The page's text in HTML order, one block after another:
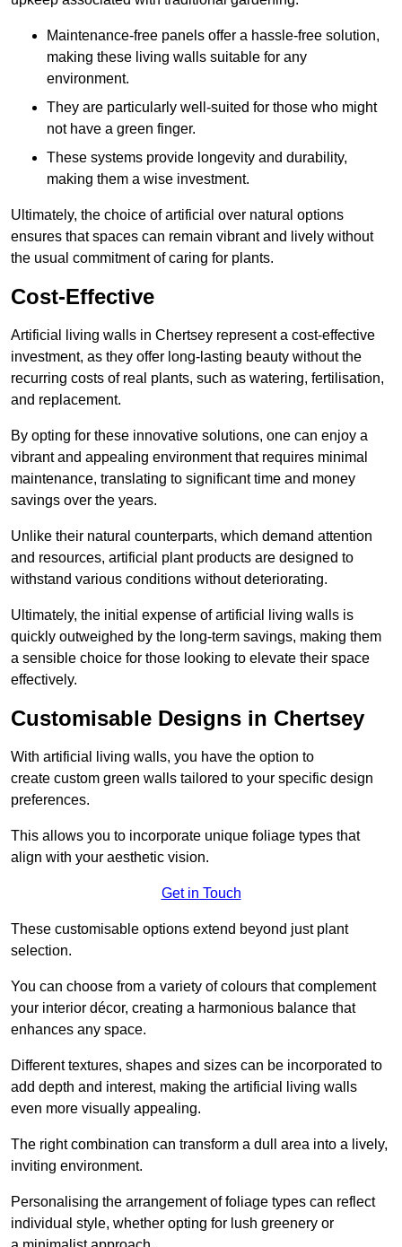
Maintenance-free panels offer a hassle-free solution,
making these living walls suitable for any
environment.
They are particularly well-suited for those who might
not have a green finger.
These systems provide longevity and durability,
making them a wise investment.
Ultimately, the choice of artificial over natural options
ensures that spaces can remain vibrant and lively without
the usual commitment of caring for plants.
Cost-Effective
Artificial living walls in Chertsey represent a cost-effective
investment, as they offer long-lasting beauty without the
recurring costs of real plants, such as watering, fertilisation,
and replacement.
By opting for these innovative solutions, one can enjoy a
vibrant and appealing environment that requires minimal
maintenance, translating to significant time and money
savings over the years.
Unlike their natural counterparts, which demand attention
and resources, artificial plant products are designed to
withstand various conditions without deteriorating.
Ultimately, the initial expense of artificial living walls is
quickly outweighed by the long-term savings, making them
a sensible choice for those looking to elevate their space
effectively.
Customisable Designs in Chertsey
With artificial living walls, you have the option to
create custom green walls tailored to your specific design
preferences.
This allows you to incorporate unique foliage types that
align with your aesthetic vision.
Get in Touch
These customisable options extend beyond just plant
selection.
You can choose from a variety of colours that complement
your interior décor, creating a harmonious balance that
enhances any space.
Different textures, shapes and sizes can be incorporated to
add depth and interest, making the artificial living walls
even more visually appealing.
The right combination can transform a dull area into a lively,
inviting environment.
Personalising the arrangement of foliage types can reflect
individual style, whether opting for lush greenery or